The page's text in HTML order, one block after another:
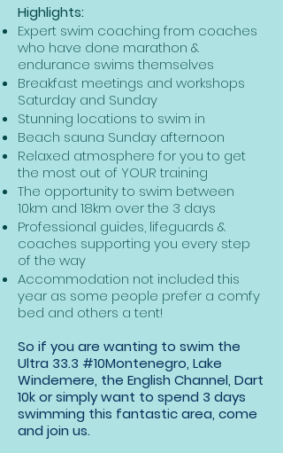
Highlights:
Expert swim coaching from coaches
who have done marathon &
endurance swims themselves
Breakfast meetings and workshops
Saturday and Sunday
Stunning locations to swim in
Beach sauna Sunday afternoon
Relaxed atmosphere for you to get
the most out of YOUR training
The opportunity to swim between
10km and 18km over the 3 days
Professional guides, lifeguards &
coaches supporting you every step
of the way
Accommodation not included this
year as some people prefer a comfy
bed and others a tent!
So if you are wanting to swim the
Ultra 33.3 #10Montenegro, Lake
Windemere, the English Channel, Dart
10k or simply want to spend 3 days
swimming this fantastic area, come
and join us.